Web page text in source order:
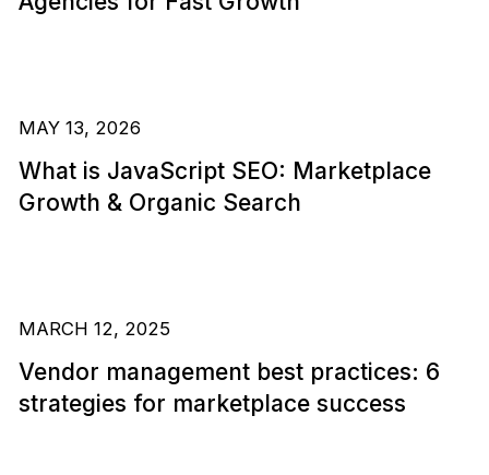
MAY 13, 2026
What is JavaScript SEO: Marketplace
Growth & Organic Search
MARCH 12, 2025
Vendor management best practices: 6
strategies for marketplace success